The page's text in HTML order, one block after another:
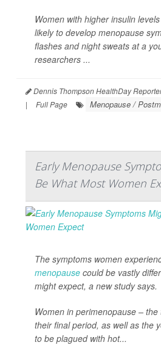
Women with higher insulin
likely to develop menopause
flashes and night sweats at a
researchers ...
Dennis Thompson HealthDay
|
Full Page Menopause /
Early Menopause
Be What Most Women
The symptoms women
menopause could be vastly
might expect, a new study says.
Women in perimenopause –
their final period, as well as the
to be plagued with hot...